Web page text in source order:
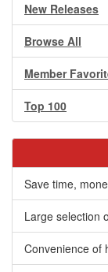
New Releases
Browse All
Member
Top 100
Save time,
Large selection
Convenience of